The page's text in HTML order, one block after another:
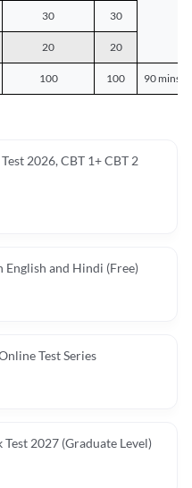
30 30
20 20
100 100 90 mins
2026, CBT 1+ CBT 2
English and Hindi (Free)
Test Series
Test 2027 (Graduate Level)